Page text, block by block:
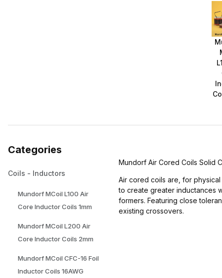
Mundorf Air Cored Coils Solid
Air cored coils are, for
to create greater inductances
formers. Featuring close
existing crossovers.
Categories
Coils - Inductors
Mundorf MCoil L100 Air
Core Inductor Coils 1mm
Mundorf MCoil L200 Air
Core Inductor Coils 2mm
Mundorf MCoil CFC-16 Foil
Inductor Coils 16AWG